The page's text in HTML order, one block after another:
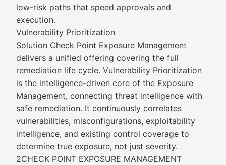
low-risk paths that speed approvals and
execution.
Vulnerability Prioritization
Solution Check Point Exposure Management
delivers a unified offering covering the full
remediation life cycle. Vulnerability Prioritization
is the intelligence-driven core of the Exposure
Management, connecting threat intelligence with
safe remediation. It continuously correlates
vulnerabilities, misconfigurations, exploitability
intelligence, and existing control coverage to
determine true exposure, not just severity.
2CHECK POINT EXPOSURE MANAGEMENT